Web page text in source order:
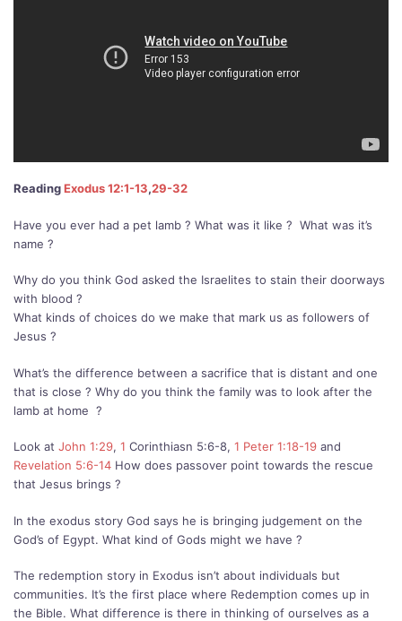
ReadingExodus 12:1-13,29-32
Have you ever had a pet lamb ? What was it like ? What was it’s
name ?
Why do you think God asked the Israelites to stain their doorways
with blood ?
What kinds of choices do we make that mark us as followers of
Jesus ?
What’s the difference between a sacrifice that is distant and one
that is close ? Why do you think the family was to look after the
lamb at home ?
Look at John 1:29, 1 Corinthiasn 5:6-8, 1 Peter 1:18-19 and
Revelation 5:6-14 How does passover point towards the rescue
that Jesus brings ?
In the exodus story God says he is bringing judgement on the
God’s of Egypt. What kind of Gods might we have ?
The redemption story in Exodus isn’t about individuals but
communities. It’s the first place where Redemption comes up in
the Bible. What difference is there in thinking of ourselves as a